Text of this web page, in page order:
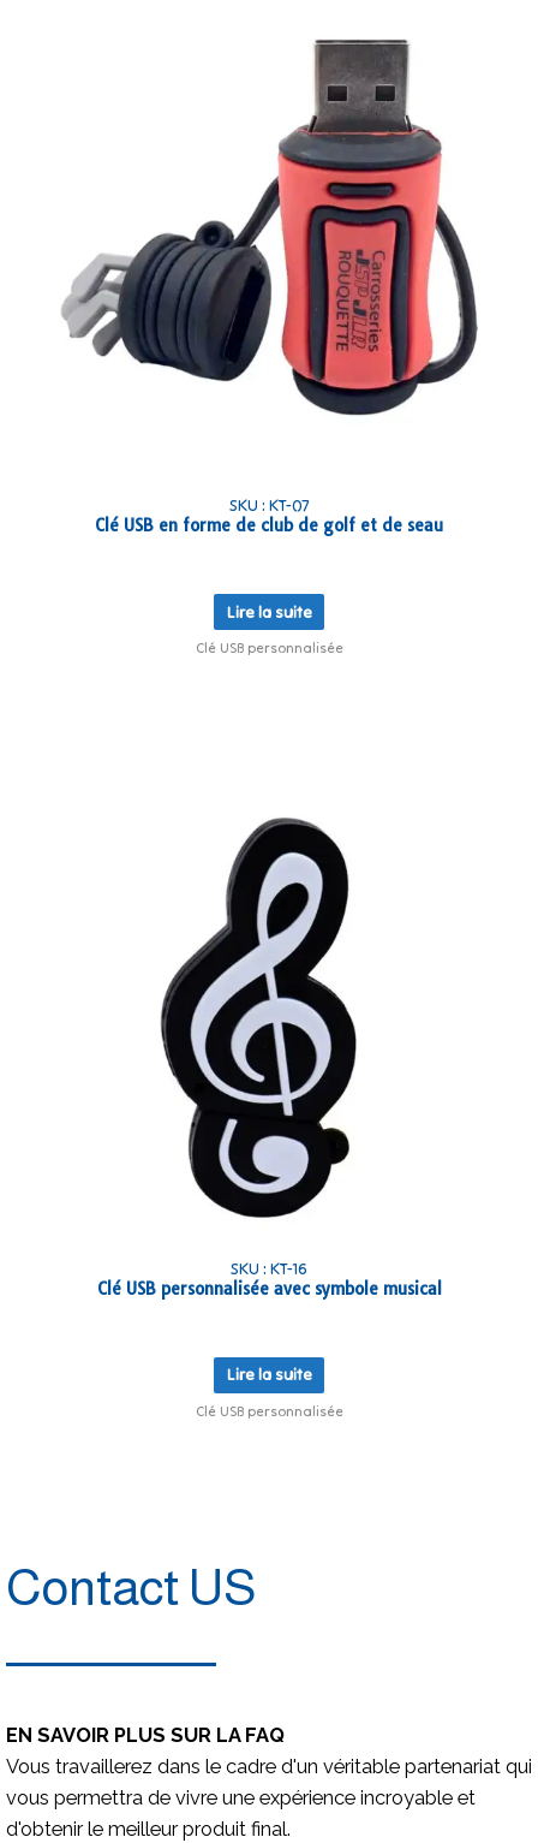
SKU : KT-07
Clé USB en forme de club de golf et de seau
Lire la suite
Clé USB personnalisée
SKU : KT-16
Clé USB personnalisée avec symbole musical
Lire la suite
Clé USB personnalisée
Contact US
EN SAVOIR PLUS SUR LA FAQ
Vous travaillerez dans le cadre d'un véritable partenariat qui
vous permettra de vivre une expérience incroyable et
d'obtenir le meilleur produit final.